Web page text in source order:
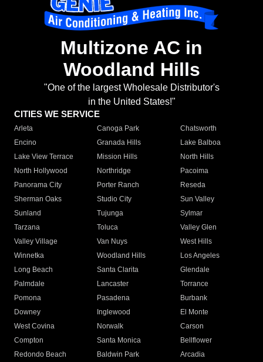
Multizone AC in
Woodland Hills
"One of the largest Wholesale Distributor's
in the United States!"
CITIES WE SERVICE
Arleta Canoga Park
Chatsworth
Encino
Granada Hills
Lake Balboa
Lake View Terrace
Mission Hills
North Hills
North Hollywood
Northridge
Pacoima
Panorama City
Porter Ranch
Reseda
Sherman Oaks
Studio City
Sun Valley
Sunland
Tujunga
Sylmar
Tarzana
Toluca
Valley Glen
Valley Village
Van Nuys
West Hills
Winnetka
Woodland Hills
Los Angeles
Long Beach
Santa Clarita
Glendale
Palmdale
Lancaster
Torrance
Pomona
Pasadena
Burbank
Downey
Inglewood
El Monte
West Covina
Norwalk
Carson
Compton
Santa Monica
Bellflower
Redondo Beach
Baldwin Park Arcadia